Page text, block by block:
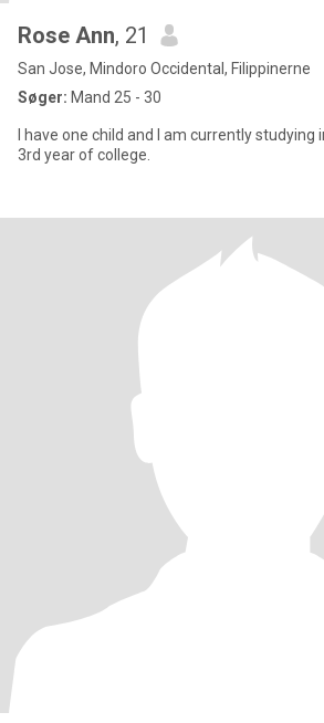
Rose Ann, 21
San Jose, Mindoro Occidental, Filippinerne
Søger: Mand 25 - 30
I have one child and I am currently studying
3rd year of college.